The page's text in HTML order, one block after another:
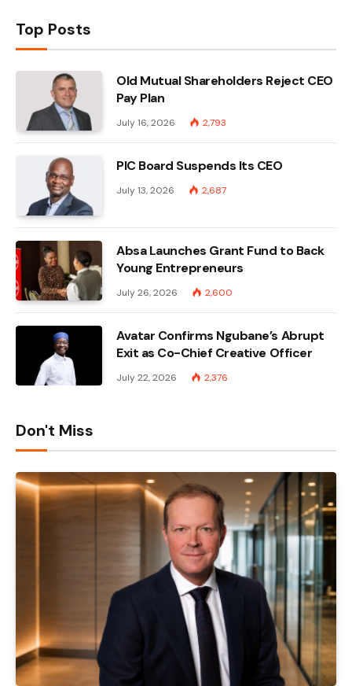
Top Posts
Old Mutual Shareholders Reject CEO
Pay Plan
July 16, 2026 2,793
PIC Board Suspends Its CEO
July 13, 2026 2,687
Absa Launches Grant Fund to Back
Young Entrepreneurs
July 26, 2026 2,600
Avatar Confirms Ngubane’s Abrupt
Exit as Co-Chief Creative Officer
July 22, 2026 2,376
Don't Miss